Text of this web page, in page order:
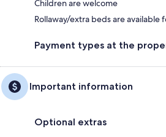
Children are welcome
Rollaway/extra beds are
Payment types at the
Important information
Optional extras